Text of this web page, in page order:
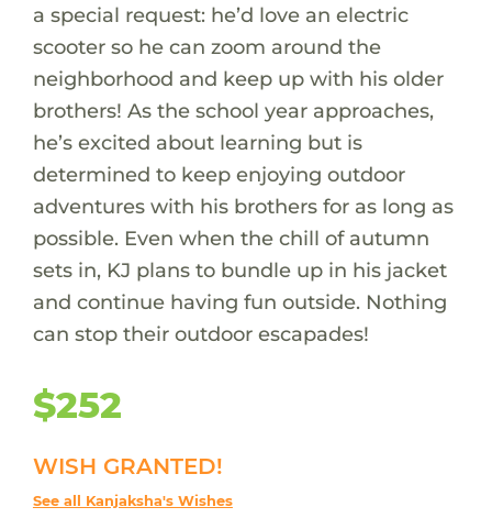
a special request: he’d love an electric
scooter so he can zoom around the
neighborhood and keep up with his older
brothers! As the school year approaches,
he’s excited about learning but is
determined to keep enjoying outdoor
adventures with his brothers for as long as
possible. Even when the chill of autumn
sets in, KJ plans to bundle up in his jacket
and continue having fun outside. Nothing
can stop their outdoor escapades!
$252
WISH GRANTED!
See all Kanjaksha's Wishes